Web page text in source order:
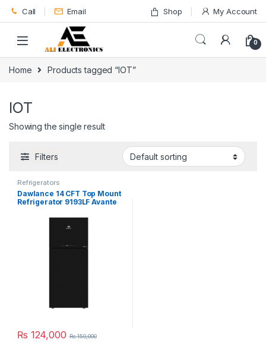
Skip to navigation
Skip to content
Call Email Shop My Account
0
Home Products tagged “IOT”
IOT
Showing the single result
Filters
Refrigerators
Dawlance 14 CFT Top Mount
Refrigerator 9193LF Avante
₨ 124,000 ₨150,000